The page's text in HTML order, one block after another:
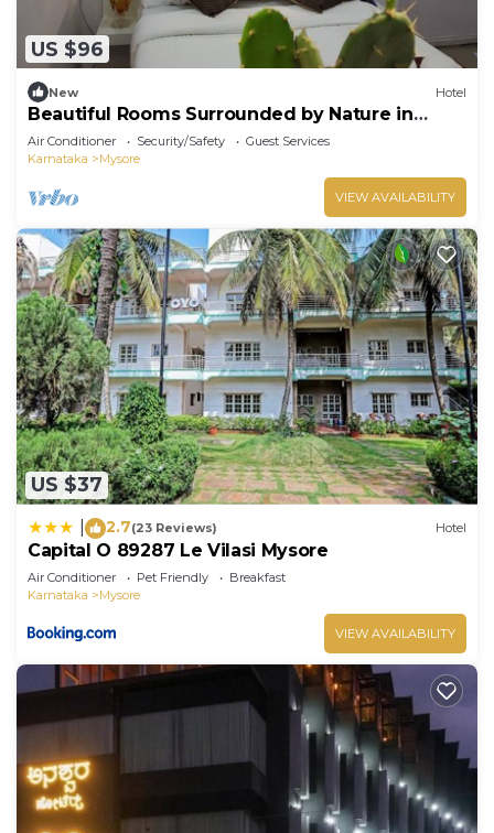
US $96
New Hotel
Beautiful Rooms Surrounded by Nature in
heart of Mysore
Air Conditioner Security/Safety
Guest Services
Karnataka
Mysore
VIEW AVAILABILITY
US $37
2.7(23 Reviews) Hotel
Capital O 89287 Le Vilasi Mysore
Air Conditioner Pet Friendly
Breakfast
Karnataka
Mysore
VIEW AVAILABILITY